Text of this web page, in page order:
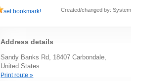
set bookmark! Created/changed by: System
Address details
Sandy Banks Rd, 18407 Carbondale,
United States
Print route »